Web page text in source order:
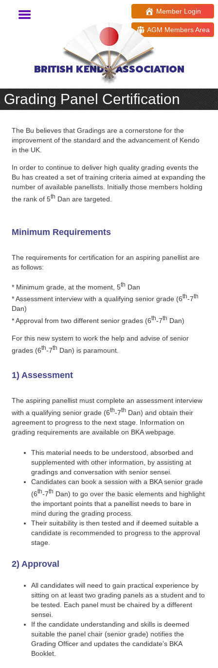
BRITISH KENDO ASSOCIATION
Member Login
AGM Members Area
Grading Panel Certification
The Bu believes that Gradings are a cornerstone for the
improvement of the standard and the advancement of Kendo
in the UK.
In order to continue to deliver high quality grading events the
Bu has created a set of training criteria aimed at expanding the
number of available panellists. Initially those members holding
the rank of 5th Dan are targeted.
Minimum Requirements
The requirements for certification for an aspiring panellist are
as follows:
* Minimum grade, at the moment, 5th Dan
* Assessment interview with a qualifying senior grade (6th-7th
Dan)
* Approval from two different senior grades (6th-7th Dan)
For this new system to work the help and advise of senior
grades (6th-7th Dan) is paramount.
1) Assessment
The aspiring panellist must complete an assessment interview
with a qualifying senior grade (6th-7th Dan) and obtain their
agreement to progress to the next stage. Information on
grading requirements are available on BKA webpage.
This material needs to be understood, absorbed and
supplemented with other information, by assisting at
gradings and conversation with senior sensei.
Candidates can book a session with a BKA senior grade
(6th-7th Dan) to go over the basic elements and highlight
the important points that a panellist needs to bare in
mind during the grading process.
Their suitability is then tested and if deemed suitable a
candidate is recommended to progress to the approval
stage.
2) Approval
All candidates will need to gain practical experience by
sitting on at least two grading panels as a student and to
be tested. Each panel must be chaired by a different
sensei.
If the candidate understanding and skills is deemed
suitable the panel chair (senior grade) notifies the
Grading Officer and updates the candidate’s BKA
Booklet.